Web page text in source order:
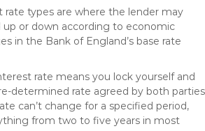
rate types are where the lender may
or down according to economic
in the Bank of England’s base rate
rate means you lock yourself and
determined rate agreed by both parties
can’t change for a specified period,
from two to five years in most